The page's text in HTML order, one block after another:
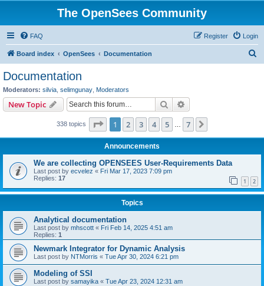
The OpenSees Community
FAQ Login
Register
Board index OpenSees Documentation
Documentation
Moderators: silvia selimgunay Moderators
New Topic Search
338 topics Page 1of 7
1 2 3 4 5 7
Announcements
We are collecting OPENSEES User-Requirements Data
Last post by ecvelez « Fri Mar 17, 2023 7:09 pm
Replies: 17 1 2
Topics
Analytical documentation
Last post by mhscott « Fri Feb 14, 2025 4:51 am
Replies: 1
Newmark Integrator for Dynamic Analysis
Last post by NTMorris « Tue Apr 30, 2024 6:21 pm
Modeling of SSI
Last post by samayika « Tue Apr 23, 2024 12:31 am